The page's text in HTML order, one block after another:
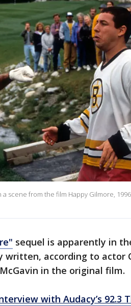
scene from the film Happy Gilmore,
sequel is apparently in
according to actor
in the original film.
with Audacy’s 92.3